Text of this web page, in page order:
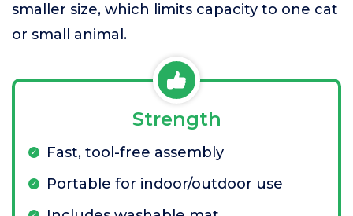
smaller size, which limits capacity to one cat
or small animal.
Strength
Fast, tool-free assembly
Portable for indoor/outdoor use